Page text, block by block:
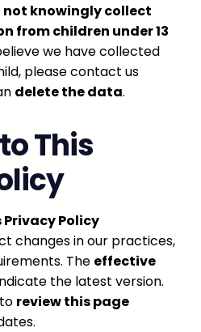
not knowingly collect
from children under 13
we have collected
please contact us
delete the data.
This
Policy
changes in our practices,
The effective
the latest version.
review this page